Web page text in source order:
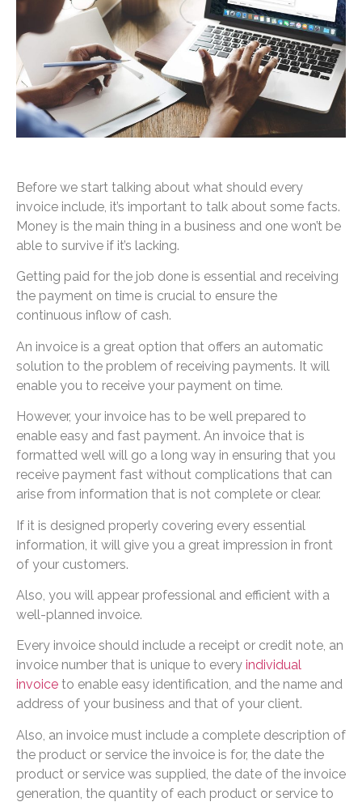
Before we start talking about what should every
invoice include, it’s important to talk about some facts.
Money is the main thing in a business and one won’t be
able to survive if it’s lacking.
Getting paid for the job done is essential and receiving
the payment on time is crucial to ensure the
continuous inflow of cash.
An invoice is a great option that offers an automatic
solution to the problem of receiving payments. It will
enable you to receive your payment on time.
However, your invoice has to be well prepared to
enable easy and fast payment. An invoice that is
formatted well will go a long way in ensuring that you
receive payment fast without complications that can
arise from information that is not complete or clear.
If it is designed properly covering every essential
information, it will give you a great impression in front
of your customers.
Also, you will appear professional and efficient with a
well-planned invoice.
Every invoice should include a receipt or credit note, an
invoice number that is unique to every individual
invoice to enable easy identification, and the name and
address of your business and that of your client.
Also, an invoice must include a complete description of
the product or service the invoice is for, the date the
product or service was supplied, the date of the invoice
generation, the quantity of each product or service to